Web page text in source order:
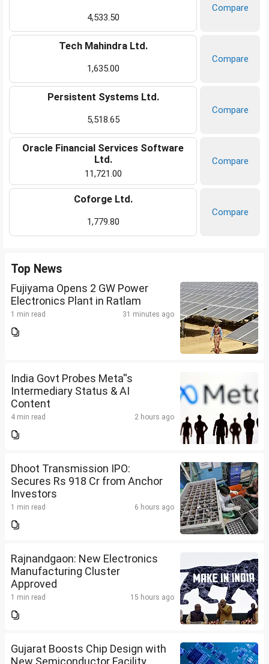
4,533.50
Compare
Tech Mahindra Ltd.
1,635.00
Compare
Persistent Systems Ltd.
5,518.65
Compare
Oracle Financial Services Software
Ltd.
11,721.00
Compare
Coforge Ltd.
1,779.80
Compare
Top News
Fujiyama Opens 2 GW Power
Electronics Plant in Ratlam
1 min read 31 minutes ago
India Govt Probes Meta''s
Intermediary Status & AI
Content
4 min read 2 hours ago
Dhoot Transmission IPO:
Secures Rs 918 Cr from Anchor
Investors
1 min read 6 hours ago
Rajnandgaon: New Electronics
Manufacturing Cluster
Approved
1 min read 15 hours ago
Gujarat Boosts Chip Design with
New Semiconductor Facility